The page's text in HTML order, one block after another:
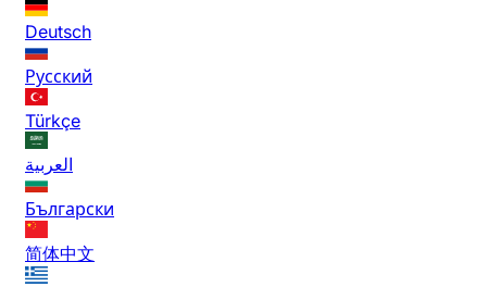
Deutsch
Русский
Türkçe
العربية
Български
简体中文